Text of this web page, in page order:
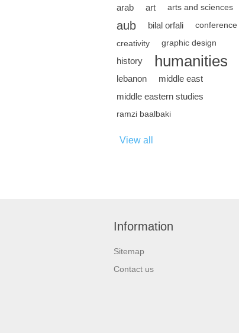
arab art arts and sciences
aub bilal orfali conference
creativity graphic design
history humanities
lebanon
middle east
middle eastern studies
ramzi baalbaki
View all
Information
Sitemap
Contact us